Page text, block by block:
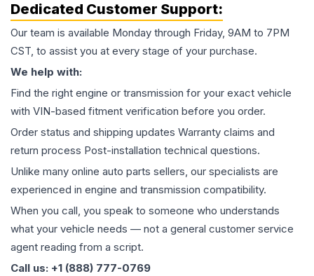
Dedicated Customer Support:
Our team is available Monday through Friday, 9AM to 7PM
CST, to assist you at every stage of your purchase.
We help with:
Find the right engine or transmission for your exact vehicle
with VIN-based fitment verification before you order.
Order status and shipping updates Warranty claims and
return process Post-installation technical questions.
Unlike many online auto parts sellers, our specialists are
experienced in engine and transmission compatibility.
When you call, you speak to someone who understands
what your vehicle needs — not a general customer service
agent reading from a script.
Call us: +1 (888) 777-0769